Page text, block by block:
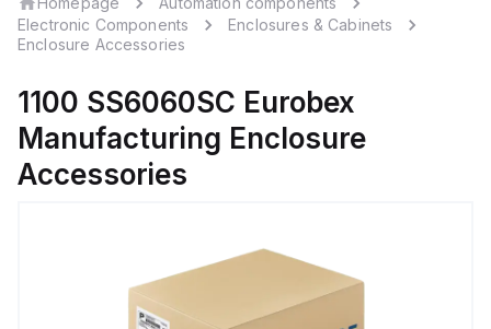
Electronic Components
Enclosures & Cabinets
Enclosure Accessories
1100 SS6060SC Eurobex
Manufacturing Enclosure
Accessories